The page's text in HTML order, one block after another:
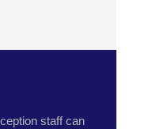
staff can